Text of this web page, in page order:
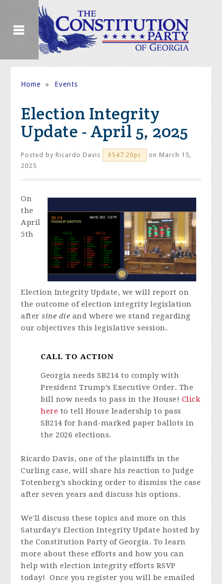
Home » Events
Election Integrity
Update - April 5, 2025
Posted byRicardo Davis 6547.20pc
on March 15,
2025
On
the
April
5th
Election Integrity Update, we will report on
the outcome of election integrity legislation
aftersine die and where we stand regarding
our objectives this legislative session.
CALL TO ACTION
Georgia needs SB214 to comply with
President Trump’s Executive Order. The
bill now needs to pass in the House! Click
here to tell House leadership to pass
SB214 for hand-marked paper ballots in
the 2026 elections.
Ricardo Davis, one of the plaintiffs in the
Curling case, will share his reaction to Judge
Totenberg’s shocking order to dismiss the case
after seven years and discuss his options.
We'll discuss these topics and more on this
Saturday's Election Integrity Update hosted by
the Constitution Party of Georgia. To learn
more about these efforts and how you can
help with election integrity efforts RSVP
today! Once you register you will be emailed